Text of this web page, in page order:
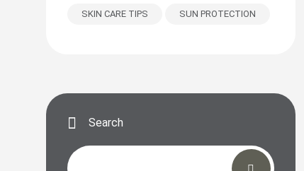
SKIN CARE TIPS SUN PROTECTION
Search